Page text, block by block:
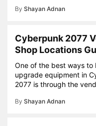
By Shayan Adnan
Cyberpunk 2077
Shop Locations
One of the best ways to
upgrade equipment in
2077 is through the
By Shayan Adnan